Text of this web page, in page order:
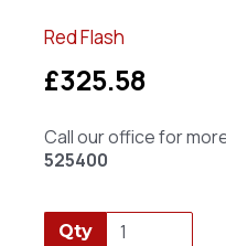
Red Flash
£325.58
Call our office for
525400
Qty